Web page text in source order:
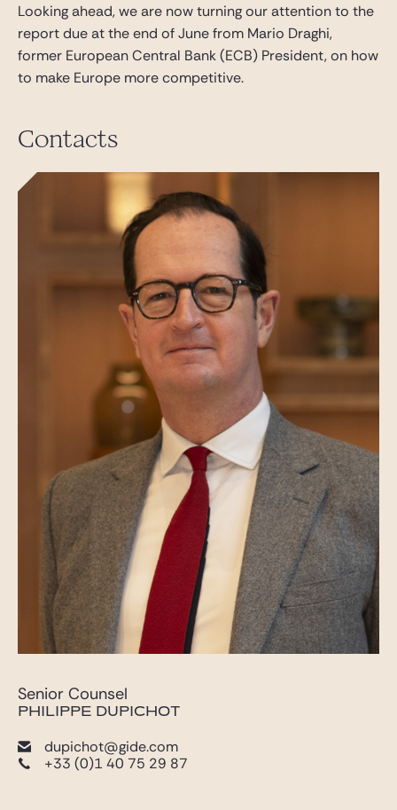
Looking ahead, we are now turning our attention to the
report due at the end of June from Mario Draghi,
former European Central Bank (ECB) President, on how
to make Europe more competitive.
Contacts
Senior Counsel
PHILIPPE DUPICHOT
dupichot@gide.com
+33 (0)1 40 75 29 87